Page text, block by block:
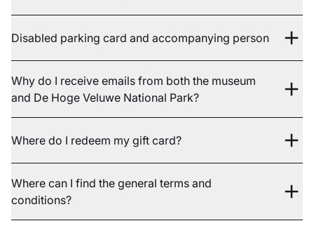
Disabled parking card and accompanying person
Why do I receive emails from both the museum
and De Hoge Veluwe National Park?
Where do I redeem my gift card?
Where can I find the general terms and
conditions?